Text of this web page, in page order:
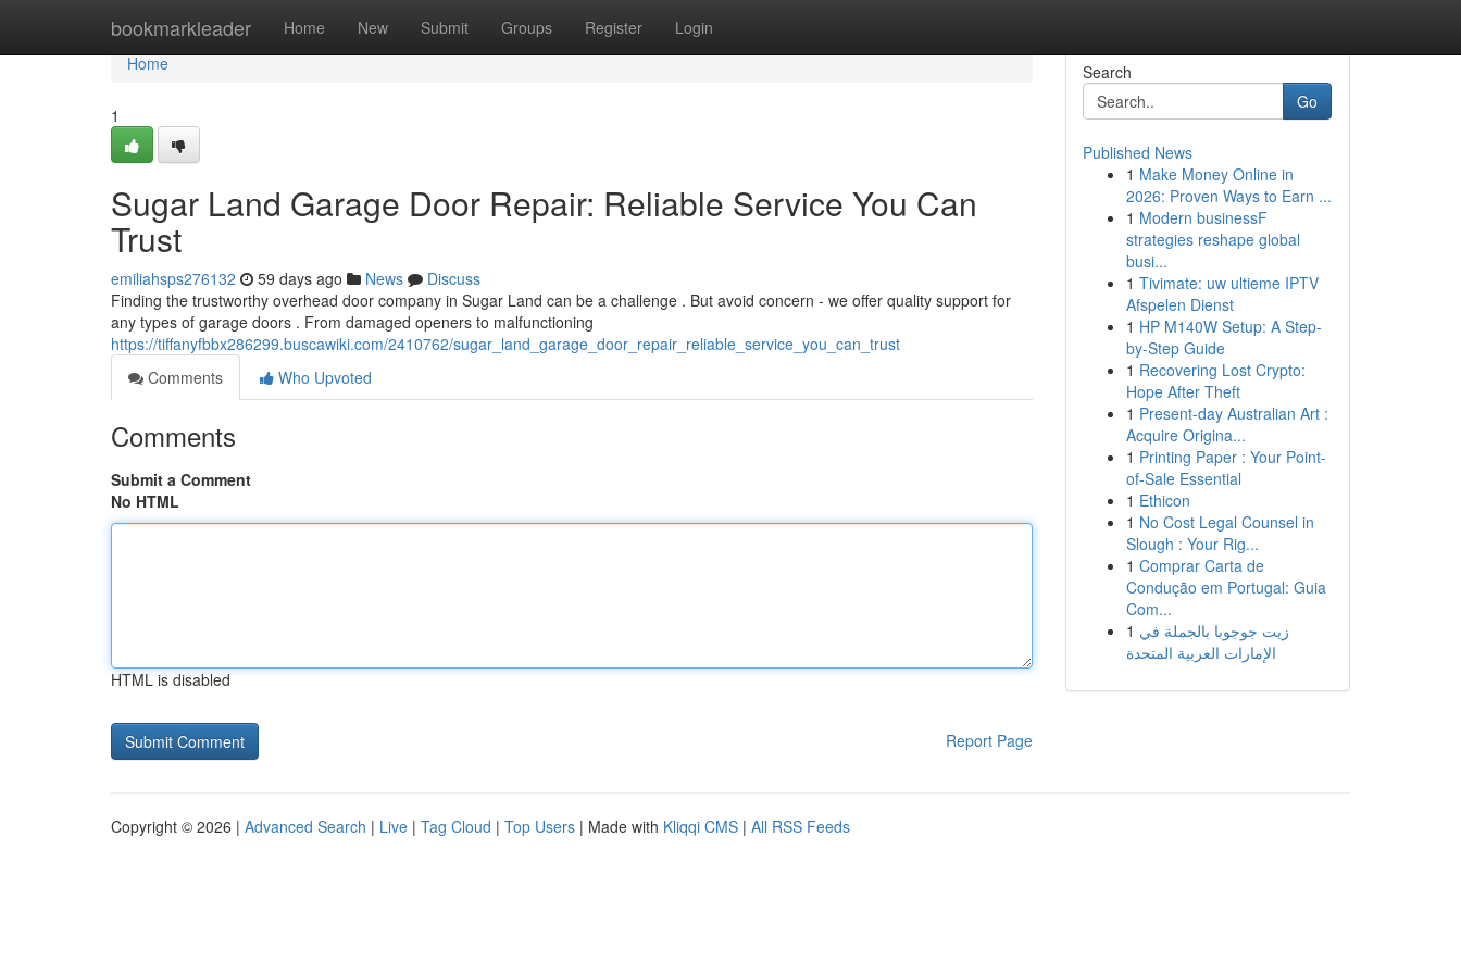
bookmarkleader Home New Submit Groups Register Login
Home
Home
1
Sugar Land Garage Door Repair: Reliable Service You Can
Trust
emiliahsps276132 59 days ago News
Discuss
Finding the trustworthy overhead door company in Sugar Land can be a challenge . But avoid concern - we offer quality support for
any types of garage doors . From damaged openers to malfunctioning
https://tiffanyfbbx286299.buscawiki.com/2410762/sugar_land_garage_door_repair_reliable_service_you_can_trust
Comments
Who Upvoted
Comments
Submit a Comment
No HTML
HTML is disabled
Report Page
Search
Go
Published News
1 Make Money Online in
2026: Proven Ways to Earn ...
1 Modern businessF
strategies reshape global
busi...
1 Tivimate: uw ultieme IPTV
Afspelen Dienst
1 HP M140W Setup: A Step-
by-Step Guide
1 Recovering Lost Crypto:
Hope After Theft
1 Present-day Australian Art :
Acquire Origina...
1 Printing Paper : Your Point-
of-Sale Essential
1 Ethicon
1 No Cost Legal Counsel in
Slough : Your Rig...
1 Comprar Carta de
Condução em Portugal: Guia
Com...
1 زيت جوجوبا بالجملة في
الإمارات العربية المتحدة
Copyright © 2026 | Advanced Search | Live | Tag Cloud | Top Users | Made with Kliqqi CMS | All RSS Feeds